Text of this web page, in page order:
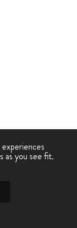
as you see fit.